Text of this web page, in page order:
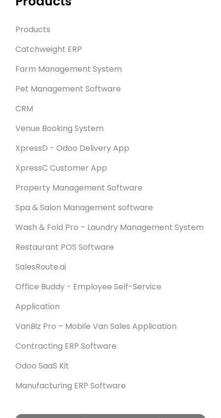
Products
Catchweight ERP
Farm Management System
Pet Management Software
CRM
Venue Booking System
XpressD - Odoo Delivery App
XpressC Customer App
Property Management Software
Spa & Salon Management software
Wash & Fold Pro – Laundry Management System
Restaurant POS Software
SalesRoute.ai
Office Buddy - Employee Self-Service
Application
VanBiz Pro – Mobile Van Sales Application
Contracting ERP Software
Odoo SaaS Kit
Manufacturing ERP Software